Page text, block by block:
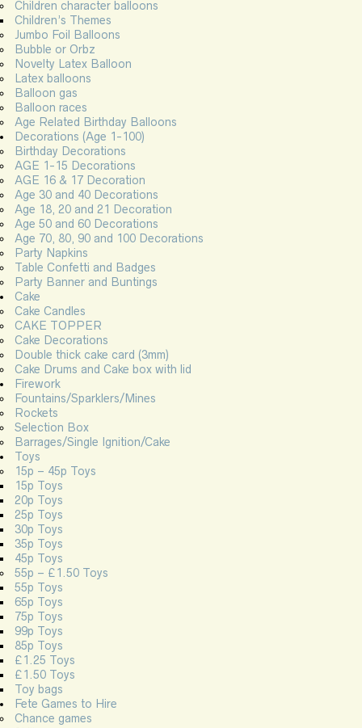
Children character balloons
Children’s Themes
Jumbo Foil Balloons
Bubble or Orbz
Novelty Latex Balloon
Latex balloons
Balloon gas
Balloon races
Age Related Birthday Balloons
Decorations (Age 1-100)
Birthday Decorations
AGE 1-15 Decorations
AGE 16 & 17 Decoration
Age 30 and 40 Decorations
Age 18, 20 and 21 Decoration
Age 50 and 60 Decorations
Age 70, 80, 90 and 100 Decorations
Party Napkins
Table Confetti and Badges
Party Banner and Buntings
Cake
Cake Candles
CAKE TOPPER
Cake Decorations
Double thick cake card (3mm)
Cake Drums and Cake box with lid
Firework
Fountains/Sparklers/Mines
Rockets
Selection Box
Barrages/Single Ignition/Cake
Toys
15p – 45p Toys
15p Toys
20p Toys
25p Toys
30p Toys
35p Toys
45p Toys
55p – £1.50 Toys
55p Toys
65p Toys
75p Toys
99p Toys
85p Toys
£1.25 Toys
£1.50 Toys
Toy bags
Fete Games to Hire
Chance games